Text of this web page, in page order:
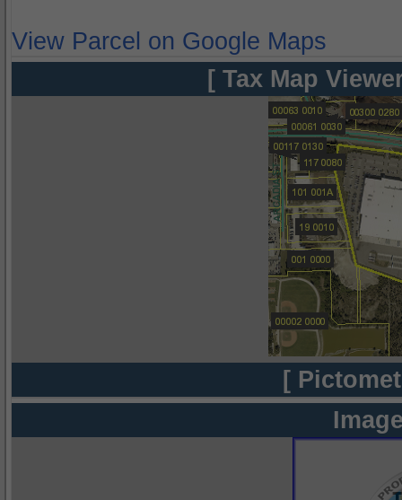
View Parcel on Google Maps
[ Tax Map
[